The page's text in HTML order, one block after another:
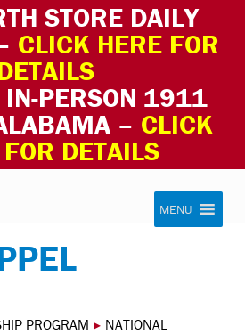
STORE DAILY
CLICK HERE FOR
IN-PERSON 1911
– CLICK
DETAILS
Civilian Marksmanship Program
MENU
PROGRAM ▸ NATIONAL